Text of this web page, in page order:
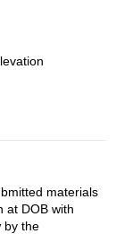
materials
at DOB with
by the